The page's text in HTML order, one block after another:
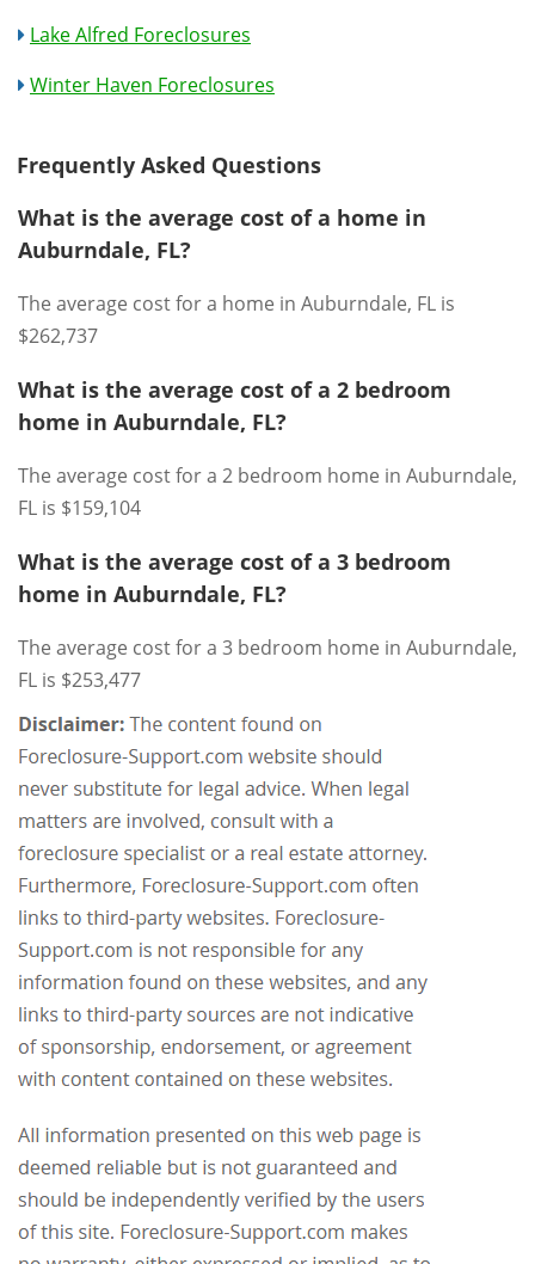
Lake Alfred Foreclosures
Winter Haven Foreclosures
Frequently Asked Questions
What is the average cost of a home in
Auburndale, FL?
The average cost for a home in Auburndale, FL is
$262,737
What is the average cost of a 2 bedroom
home in Auburndale, FL?
The average cost for a 2 bedroom home in Auburndale,
FL is $159,104
What is the average cost of a 3 bedroom
home in Auburndale, FL?
The average cost for a 3 bedroom home in Auburndale,
FL is $253,477